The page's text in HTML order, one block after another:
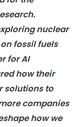
nuclear
fossil fuels
forAI
how their
solutions to
companies
how we